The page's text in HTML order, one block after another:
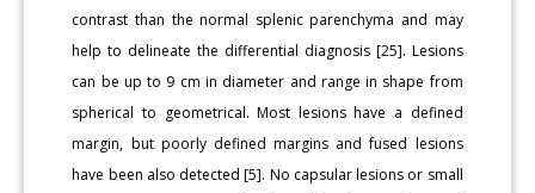
contrast than the normal splenic parenchyma and may
help to delineate the differential diagnosis [25]. Lesions
can be up to 9 cm in diameter and range in shape from
spherical to geometrical. Most lesions have a defined
margin, but poorly defined margins and fused lesions
have been also detected [5]. No capsular lesions or small